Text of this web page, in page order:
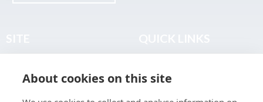
About
Terms & Legal
About cookies on this site